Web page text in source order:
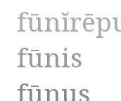
fūnis
fūnus